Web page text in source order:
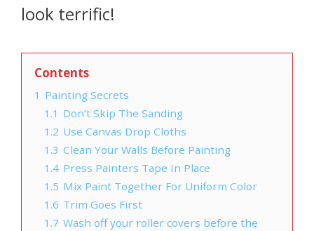
look terrific!
Contents
1 Painting Secrets
1.1 Don’t Skip The Sanding
1.2 Use Canvas Drop Cloths
1.3 Clean Your Walls Before Painting
1.4 Press Painters Tape In Place
1.5 Mix Paint Together For Uniform Color
1.6 Trim Goes First
1.7 Wash off your roller covers before the